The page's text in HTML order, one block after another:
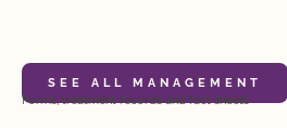
MANAGEMENT
Forms, treatment records and fact sheets